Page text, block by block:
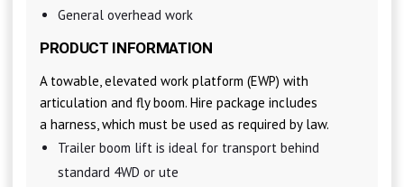
General overhead work
PRODUCT INFORMATION
A towable, elevated work platform (EWP) with
articulation and fly boom. Hire package includes
a harness, which must be used as required by law.
Trailer boom lift is ideal for transport behind
standard 4WD or ute